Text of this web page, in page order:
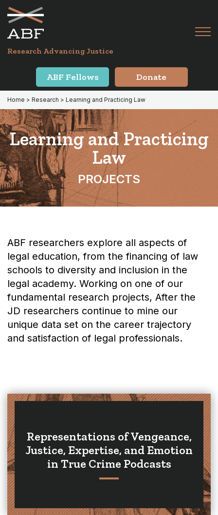
Skip
primary
navigation
Skip
main
content
Research Advancing Justice
ABF Fellows Donate
Home > Research > Learning and Practicing Law
Learning and Practicing
Law
PROJECTS
ABF researchers explore all aspects of
legal education, from the financing of law
schools to diversity and inclusion in the
legal academy. Working on one of our
fundamental research projects, After the
JD researchers continue to mine our
unique data set on the career trajectory
and satisfaction of legal professionals.
Representations of Vengeance,
Justice, Expertise, and Emotion
in True Crime Podcasts